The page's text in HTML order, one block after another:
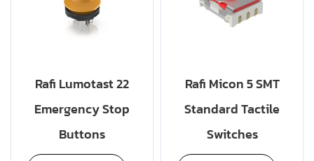
Rafi Lumotast 22
Emergency Stop
Buttons
Rafi Micon 5 SMT
Standard Tactile
Switches